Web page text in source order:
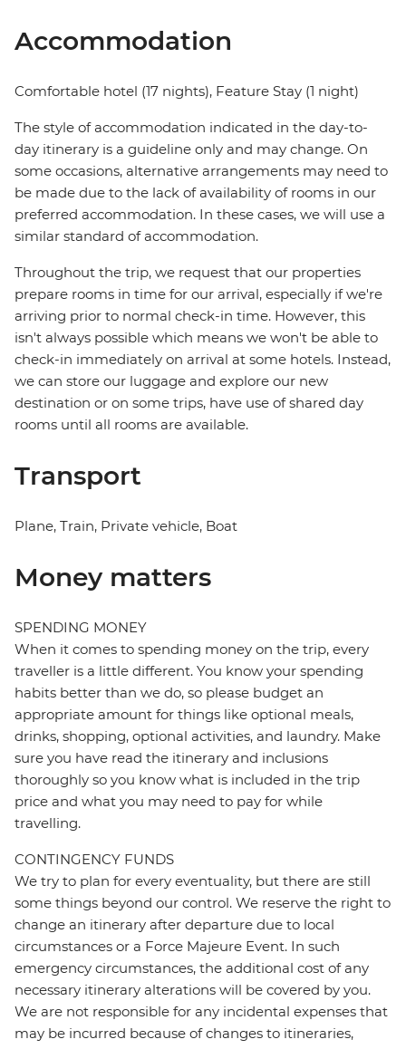
Accommodation
Comfortable hotel (17 nights), Feature Stay (1 night)
The style of accommodation indicated in the day-to-
day itinerary is a guideline only and may change. On
some occasions, alternative arrangements may need to
be made due to the lack of availability of rooms in our
preferred accommodation. In these cases, we will use a
similar standard of accommodation.
Throughout the trip, we request that our properties
prepare rooms in time for our arrival, especially if we're
arriving prior to normal check-in time. However, this
isn't always possible which means we won't be able to
check-in immediately on arrival at some hotels. Instead,
we can store our luggage and explore our new
destination or on some trips, have use of shared day
rooms until all rooms are available.
Transport
Plane, Train, Private vehicle, Boat
Money matters
SPENDING MONEY
When it comes to spending money on the trip, every
traveller is a little different. You know your spending
habits better than we do, so please budget an
appropriate amount for things like optional meals,
drinks, shopping, optional activities, and laundry. Make
sure you have read the itinerary and inclusions
thoroughly so you know what is included in the trip
price and what you may need to pay for while
travelling.
CONTINGENCY FUNDS
We try to plan for every eventuality, but there are still
some things beyond our control. We reserve the right to
change an itinerary after departure due to local
circumstances or a Force Majeure Event. In such
emergency circumstances, the additional cost of any
necessary itinerary alterations will be covered by you.
We are not responsible for any incidental expenses that
may be incurred because of changes to itineraries,